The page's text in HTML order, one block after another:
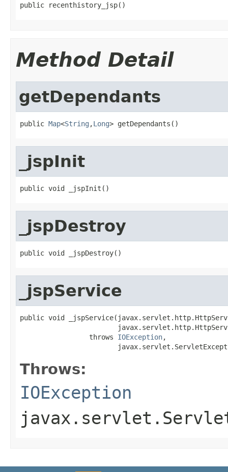
public recenthistory_jsp()
Method Detail
getDependants
public Map<String ,Long> getDependants()
_jspInit
public void _jspInit()
_jspDestroy
public void _jspDestroy()
_jspService
public void
                 throws
IOException,
Throws:
IOException